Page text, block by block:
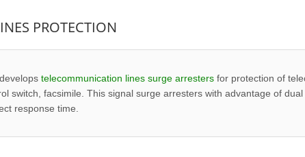
PROTECTION
telecommunication lines surge arrestersfor protection of
switch, facsimile. This signal surge arresters with advantage of
response time.